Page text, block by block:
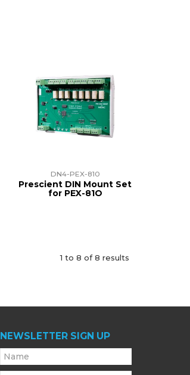
DN4-PEX-810
Prescient DIN Mount Set
for PEX-81O
1 to 8 of8 results
NEWSLETTER SIGN UP